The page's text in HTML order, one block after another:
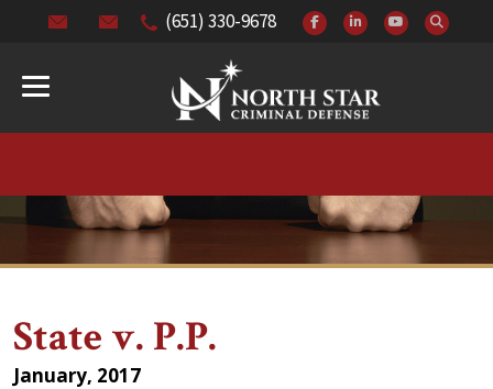
(651) 330-9678
State v. P.P.
January, 2017